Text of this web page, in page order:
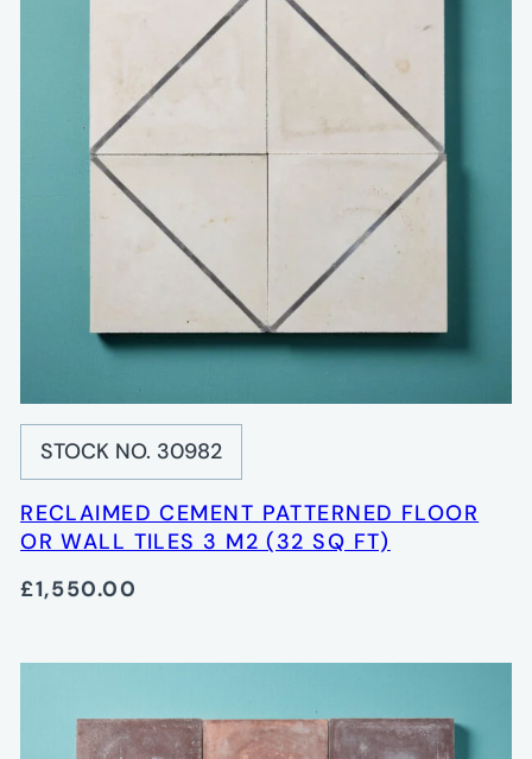
STOCK NO. 30982
RECLAIMED CEMENT PATTERNED FLOOR
OR WALL TILES 3 M2 (32 SQ FT)
£1,550.00